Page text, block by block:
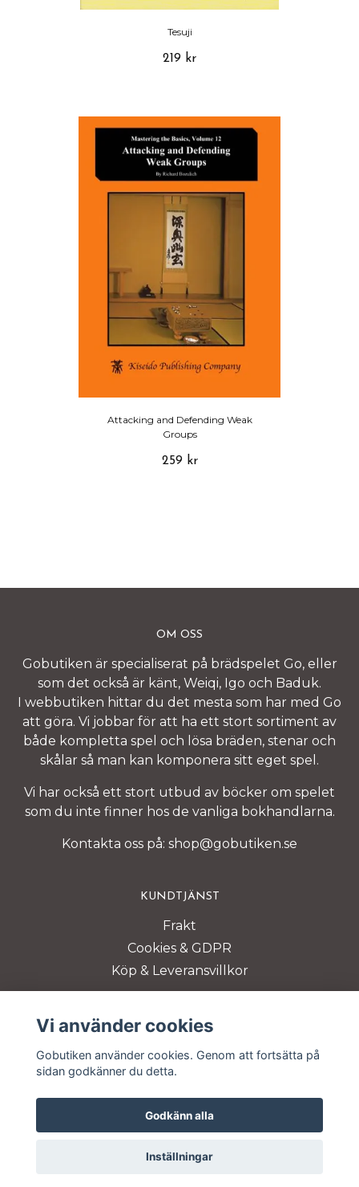
Tesuji
219 kr
Attacking and Defending Weak
Groups
259 kr
OM OSS
Gobutiken är specialiserat på brädspelet Go, eller
som det också är känt, Weiqi, Igo och Baduk.
I webbutiken hittar du det mesta som har med Go
att göra. Vi jobbar för att ha ett stort sortiment av
både kompletta spel och lösa bräden, stenar och
skålar så man kan komponera sitt eget spel.
Vi har också ett stort utbud av böcker om spelet
som du inte finner hos de vanliga bokhandlarna.
Kontakta oss på: shop@gobutiken.se
KUNDTJÄNST
Frakt
Cookies & GDPR
Köp & Leveransvillkor
BETALSÄTT
Vi använder cookies
Gobutiken använder cookies. Genom att fortsätta på
sidan godkänner du detta.
Godkänn alla
Inställningar